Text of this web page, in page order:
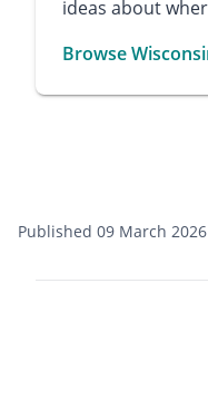
ideas about
Browse
Published 09 March 2026